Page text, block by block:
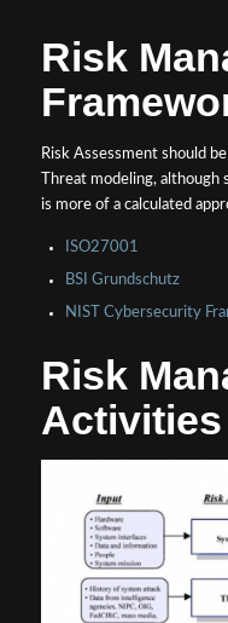
Risk
Risk Assessment should
Threat modeling,
is more of a calculated
ISO27001
BSI Grundschutz
NIST Cybersecurity
Risk
Activities